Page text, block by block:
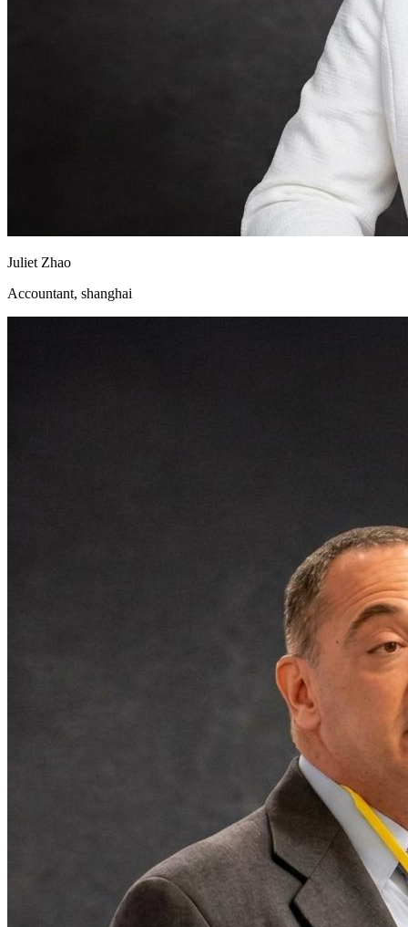
Juliet Zhao
Accountant, shanghai